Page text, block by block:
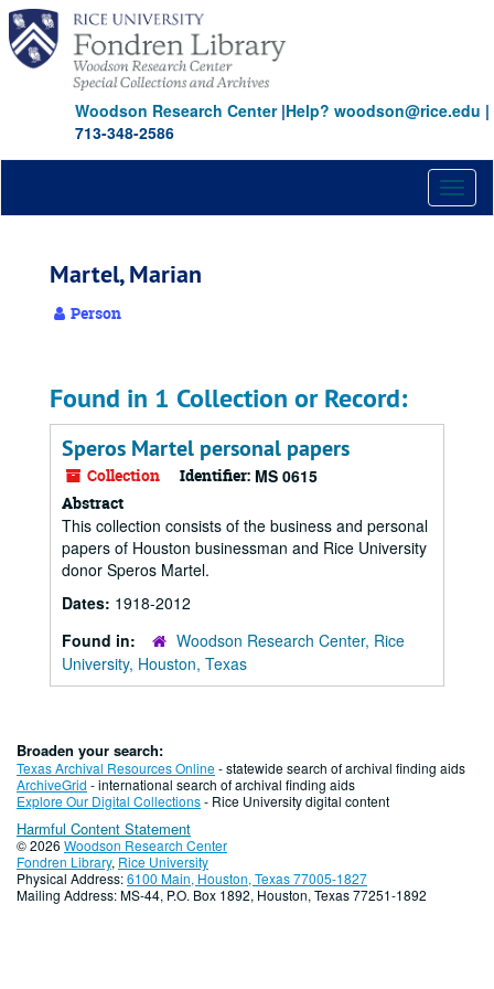
Skip
main
content
Woodson Research Center|Help? woodson@rice.edu |
713-348-2586
Martel, Marian
Person
Found in 1 Collection or Record:
Speros Martel personal papers
Collection Identifier: MS 0615
Abstract
This collection consists of the business and personal
papers of Houston businessman and Rice University
donor Speros Martel.
Dates: 1918-2012
Found in:
Woodson Research Center, Rice
University, Houston, Texas
Broaden your search:
Texas Archival Resources Online- statewide search of archival finding aids
ArchiveGrid - international search of archival finding aids
Explore Our Digital Collections- Rice University digital content
Harmful Content Statement
© 2026 Woodson Research Center
Fondren Library, Rice University
Physical Address:6100 Main, Houston, Texas 77005-1827
Mailing Address: MS-44, P.O. Box 1892, Houston, Texas 77251-1892